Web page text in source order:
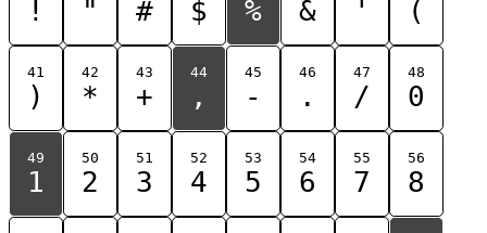
! " # $ % & ' (
41
)
42
*
43
+
44
,
45
-
46
.
47
/
48
0
49
1
50
2
51
3
52
4
53
5
54
6
55
7
56
8